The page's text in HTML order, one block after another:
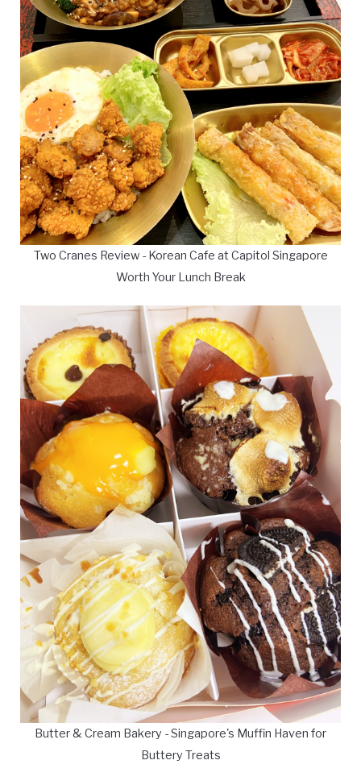
Two Cranes Review - Korean Cafe at Capitol Singapore
Worth Your Lunch Break
Butter & Cream Bakery - Singapore's Muffin Haven for
Buttery Treats